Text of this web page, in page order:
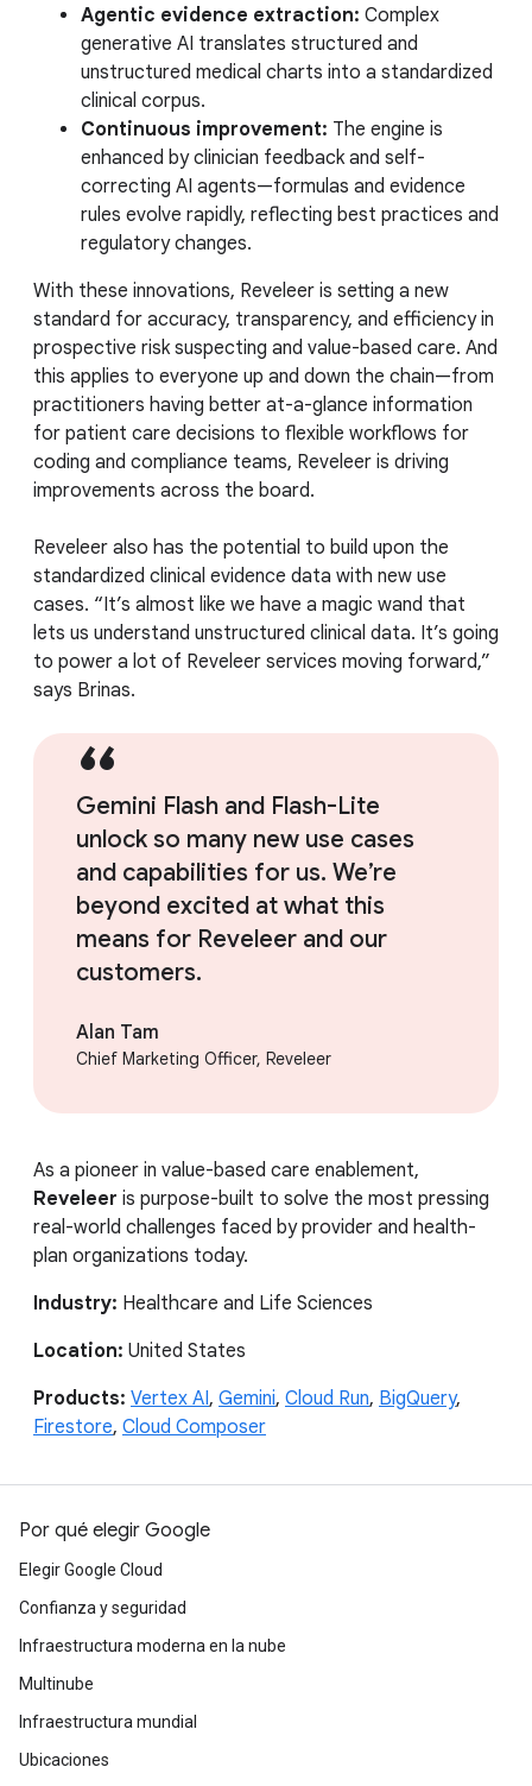
Agentic evidence extraction: Complex
generative AI translates structured and
unstructured medical charts into a standardized
clinical corpus.
Continuous improvement: The engine is
enhanced by clinician feedback and self-
correcting AI agents—formulas and evidence
rules evolve rapidly, reflecting best practices and
regulatory changes.
With these innovations, Reveleer is setting a new
standard for accuracy, transparency, and efficiency in
prospective risk suspecting and value-based care. And
this applies to everyone up and down the chain—from
practitioners having better at-a-glance information
for patient care decisions to flexible workflows for
coding and compliance teams, Reveleer is driving
improvements across the board.
Reveleer also has the potential to build upon the
standardized clinical evidence data with new use
cases. “It’s almost like we have a magic wand that
lets us understand unstructured clinical data. It’s going
to power a lot of Reveleer services moving forward,”
says Brinas.
Gemini Flash and Flash-Lite
unlock so many new use cases
and capabilities for us. We’re
beyond excited at what this
means for Reveleer and our
customers.
Alan Tam
Chief Marketing Officer, Reveleer
As a pioneer in value-based care enablement,
Reveleer is purpose-built to solve the most pressing
real-world challenges faced by provider and health-
plan organizations today.
Industry: Healthcare and Life Sciences
Location: United States
Products: Vertex AI, Gemini, Cloud Run, BigQuery,
Firestore, Cloud Composer
Por qué elegir Google
Elegir Google Cloud
Confianza y seguridad
Infraestructura moderna en la nube
Multinube
Infraestructura mundial
Ubicaciones